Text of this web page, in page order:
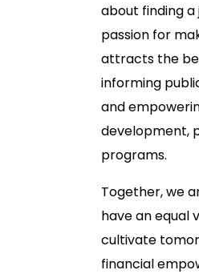
about finding a
passion for
attracts the
informing
and
development,
programs.
Together, we
have an equal
cultivate
financial